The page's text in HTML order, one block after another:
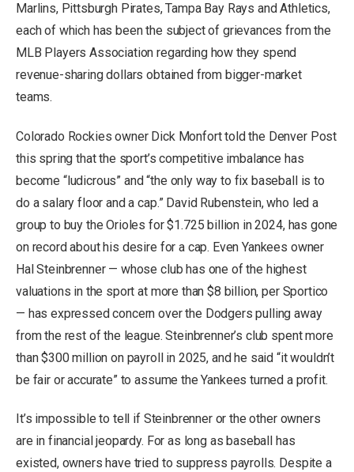
Marlins, Pittsburgh Pirates, Tampa Bay Rays and Athletics,
each of which has been the subject of grievances from the
MLB Players Association regarding how they spend
revenue-sharing dollars obtained from bigger-market
teams.
Colorado Rockies owner Dick Monfort told the Denver Post
this spring that the sport’s competitive imbalance has
become “ludicrous” and “the only way to fix baseball is to
do a salary floor and a cap.” David Rubenstein, who led a
group to buy the Orioles for $1.725 billion in 2024, has gone
on record about his desire for a cap. Even Yankees owner
Hal Steinbrenner — whose club has one of the highest
valuations in the sport at more than $8 billion, per Sportico
— has expressed concern over the Dodgers pulling away
from the rest of the league. Steinbrenner’s club spent more
than $300 million on payroll in 2025, and he said “it wouldn’t
be fair or accurate” to assume the Yankees turned a profit.
It’s impossible to tell if Steinbrenner or the other owners
are in financial jeopardy. For as long as baseball has
existed, owners have tried to suppress payrolls. Despite a